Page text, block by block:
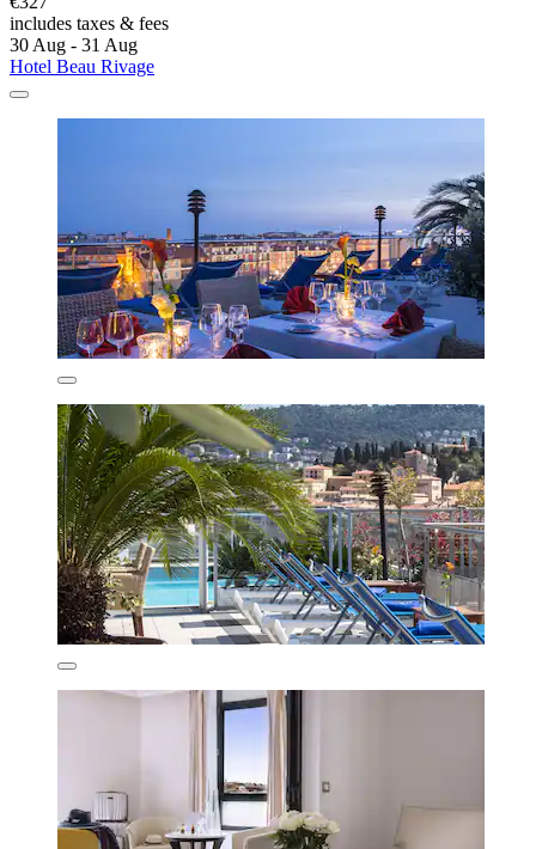
includes taxes & fees
30 Aug - 31 Aug
Hotel Beau Rivage